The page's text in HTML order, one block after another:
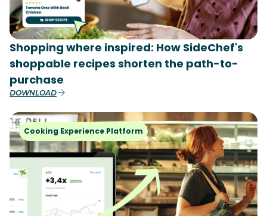
Shopping where inspired: How SideChef's
shoppable recipes shorten the path-to-
purchase
DOWNLOAD
Cooking Experience Platform